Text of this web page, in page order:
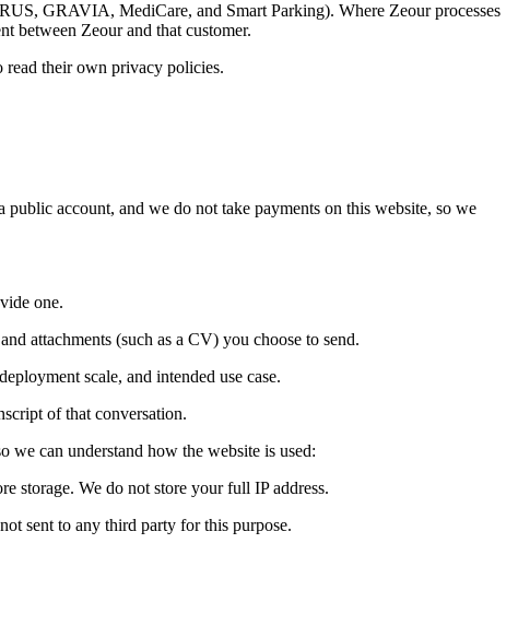
GRAVIA, MediCare, and Smart Parking). Where Zeour processes
between Zeour and that customer.
read their own privacy policies.
account, and we do not take payments on this website, so we
one.
attachments (such as a CV) you choose to send.
scale, and intended use case.
of that conversation.
can understand how the website is used:
storage. We do not store your full IP address.
sent to any third party for this purpose.